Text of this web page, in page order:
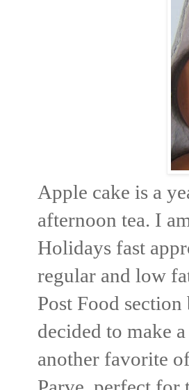
Apple cake is a
afternoon tea. I
Holidays fast
regular and low
Post Food
decided to make
another favorite